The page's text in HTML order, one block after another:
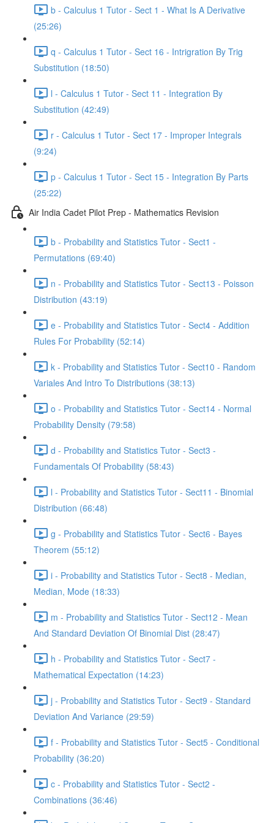
b - Calculus 1 Tutor - Sect 1 - What Is A Derivative
(25:26)
q - Calculus 1 Tutor - Sect 16 - Intrigration By Trig
Substitution (18:50)
l - Calculus 1 Tutor - Sect 11 - Integration By
Substitution (42:49)
r - Calculus 1 Tutor - Sect 17 - Improper Integrals
(9:24)
p - Calculus 1 Tutor - Sect 15 - Integration By Parts
(25:22)
Air India Cadet Pilot Prep - Mathematics Revision
b - Probability and Statistics Tutor - Sect1 -
Permutations (69:40)
n - Probability and Statistics Tutor - Sect13 - Poisson
Distribution (43:19)
e - Probability and Statistics Tutor - Sect4 - Addition
Rules For Probability (52:14)
k - Probability and Statistics Tutor - Sect10 - Random
Variales And Intro To Distributions (38:13)
o - Probability and Statistics Tutor - Sect14 - Normal
Probability Density (79:58)
d - Probability and Statistics Tutor - Sect3 -
Fundamentals Of Probability (58:43)
l - Probability and Statistics Tutor - Sect11 - Binomial
Distribution (66:48)
g - Probability and Statistics Tutor - Sect6 - Bayes
Theorem (55:12)
i - Probability and Statistics Tutor - Sect8 - Median,
Median, Mode (18:33)
m - Probability and Statistics Tutor - Sect12 - Mean
And Standard Deviation Of Binomial Dist (28:47)
h - Probability and Statistics Tutor - Sect7 -
Mathematical Expectation (14:23)
j - Probability and Statistics Tutor - Sect9 - Standard
Deviation And Variance (29:59)
f - Probability and Statistics Tutor - Sect5 - Conditional
Probability (36:20)
c - Probability and Statistics Tutor - Sect2 -
Combinations (36:46)